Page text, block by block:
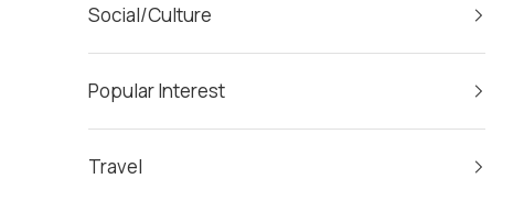
Social/Culture
Popular Interest
Travel